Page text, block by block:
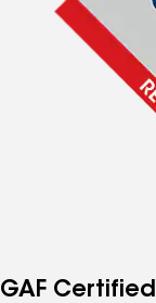
GAF